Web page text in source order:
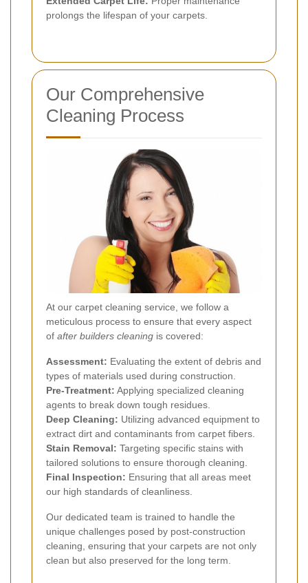
prolongs the lifespan of your carpets.
Our Comprehensive
Cleaning Process
At our carpet cleaning service, we follow a
meticulous process to ensure that every aspect
of after builders cleaning is covered:
Assessment: Evaluating the extent of debris and
types of materials used during construction.
Pre-Treatment: Applying specialized cleaning
agents to break down tough residues.
Deep Cleaning: Utilizing advanced equipment to
extract dirt and contaminants from carpet fibers.
Stain Removal: Targeting specific stains with
tailored solutions to ensure thorough cleaning.
Final Inspection: Ensuring that all areas meet
our high standards of cleanliness.
Our dedicated team is trained to handle the
unique challenges posed by post-construction
cleaning, ensuring that your carpets are not only
clean but also preserved for the long term.